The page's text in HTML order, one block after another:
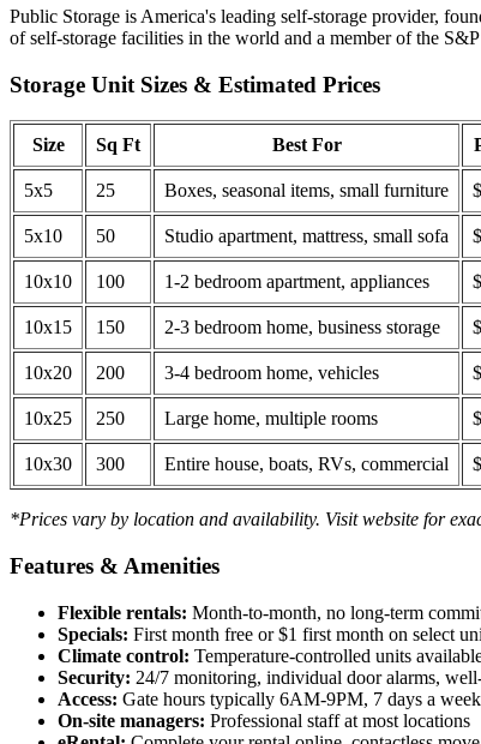
Public Storage is America's leading self-storage provider,
of self-storage facilities in the world and a member of the
Storage Unit Sizes & Estimated Prices
Size Sq Ft Best For
5x5 25 Boxes, seasonal items, small furniture
5x10 50 Studio apartment, mattress, small sofa
10x10 100 1-2 bedroom apartment, appliances
10x15 150 2-3 bedroom home, business storage
10x20 200 3-4 bedroom home, vehicles
10x25 250 Large home, multiple rooms
10x30 300 Entire house, boats, RVs, commercial
*Prices vary by location and availability. Visit website for
Features & Amenities
Flexible rentals: Month-to-month, no long-term
Specials: First month free or $1 first month on select
Climate control: Temperature-controlled units
Security: 24/7 monitoring, individual door alarms,
Access: Gate hours typically 6AM-9PM, 7 days a week
On-site managers: Professional staff at most locations